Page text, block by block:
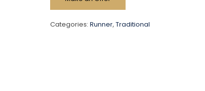
Categories:Runner,Traditional